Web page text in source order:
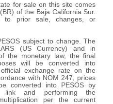
for sale on this site comes
of the Baja California Sur.
to prior sale, changes, or
subject to change. The
(US Currency) and in
the monetary law, the final
will be converted into
exchange rate on the
with NOM 247, prices
converted into PESOS by
link and performing the
per the current